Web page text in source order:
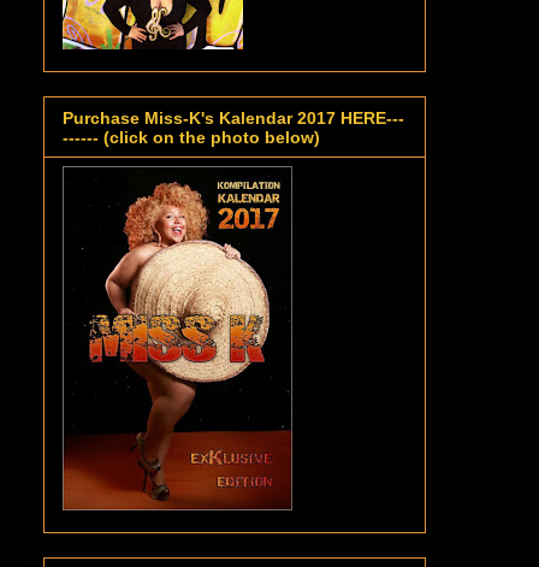
Purchase Miss-K's Kalendar 2017 HERE---
------ (click on the photo below)